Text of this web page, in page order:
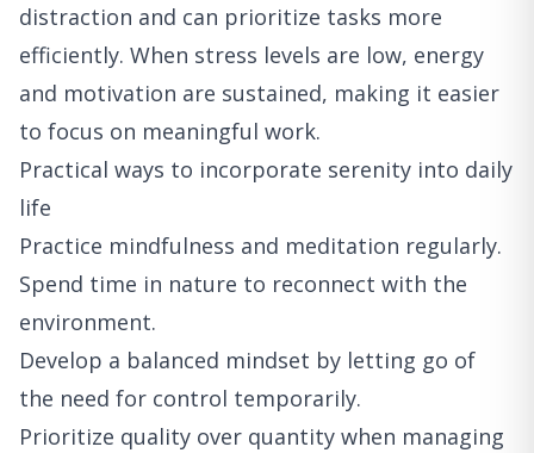
distraction and can prioritize tasks more
efficiently. When stress levels are low, energy
and motivation are sustained, making it easier
to focus on meaningful work.
Practical ways to incorporate serenity into daily
life
Practice mindfulness and meditation regularly.
Spend time in nature to reconnect with the
environment.
Develop a balanced mindset by letting go of
the need for control temporarily.
Prioritize quality over quantity when managing